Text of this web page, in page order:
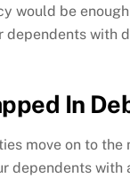
would be
with
In
move on to
dependents